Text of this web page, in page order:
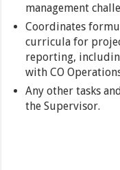
management
Coordinates
curricula for
reporting,
with CO
Any other tasks
the Supervisor.